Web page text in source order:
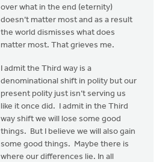
over what in the end (eternity)
doesn’t matter most and as a result
the world dismisses what does
matter most. That grieves me.
I admit the Third way is a
denominational shift in polity but our
present polity just isn’t serving us
like it once did. I admit in the Third
way shift we will lose some good
things. But I believe we will also gain
some good things. Maybe there is
where our differences lie. In all